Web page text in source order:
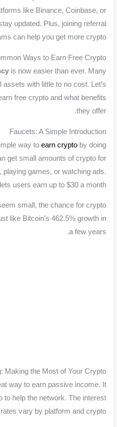
like Binance, Coinbase, or
updated. Plus, joining referral
can help you get more crypto.
Ways to Earn Free Crypto
is now easier than ever. Many
with little to no cost. Let’s
free crypto and what benefits
they offer.
Faucets: A Simple Introduction
way to earn cryptoby doing
get small amounts of crypto for
games, or watching ads.
users earn up to $30 a month.
small, the chance for crypto
like Bitcoin’s 462.5% growth in
a few years.
Making the Most of Your Crypto
way to earn passive income. It
to help the network. The interest
rates vary by platform and crypto.